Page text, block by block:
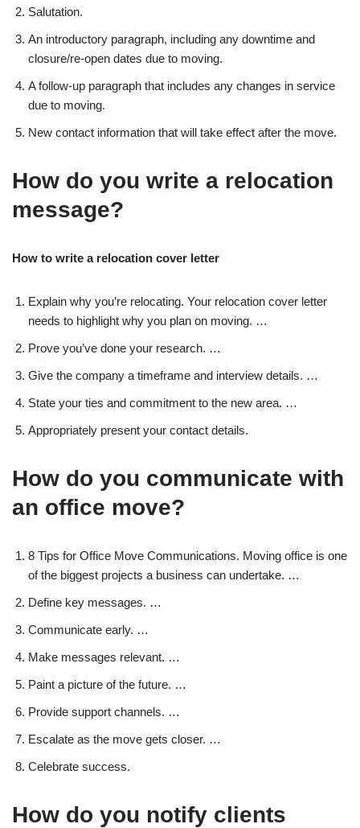
Salutation.
An introductory paragraph, including any downtime and
closure/re-open dates due to moving.
A follow-up paragraph that includes any changes in service
due to moving.
New contact information that will take effect after the move.
How do you write a relocation
message?
How to write a relocation cover letter
Explain why you’re relocating. Your relocation cover letter
needs to highlight why you plan on moving. …
Prove you’ve done your research. …
Give the company a timeframe and interview details. …
State your ties and commitment to the new area. …
Appropriately present your contact details.
How do you communicate with
an office move?
8 Tips for Office Move Communications. Moving office is one
of the biggest projects a business can undertake. …
Define key messages. …
Communicate early. …
Make messages relevant. …
Paint a picture of the future. …
Provide support channels. …
Escalate as the move gets closer. …
Celebrate success.
How do you notify clients